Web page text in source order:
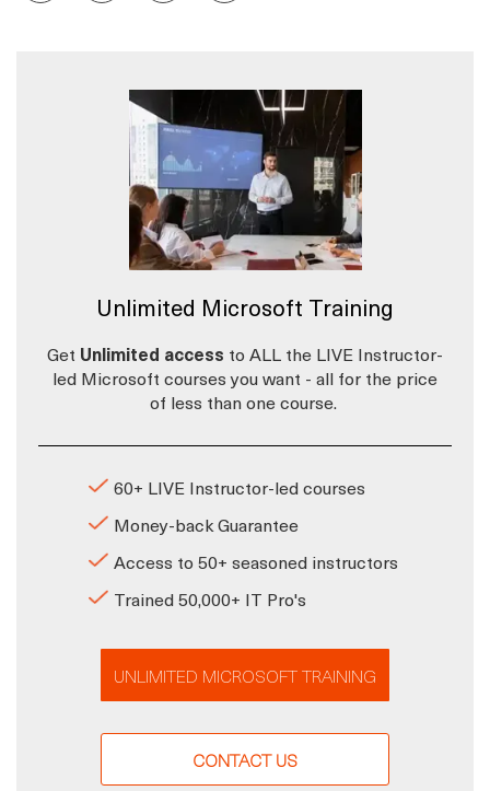
Unlimited Microsoft Training
Get Unlimited access to ALL the LIVE Instructor-
led Microsoft courses you want - all for the price
of less than one course.
60+ LIVE Instructor-led courses
Money-back Guarantee
Access to 50+ seasoned instructors
Trained 50,000+ IT Pro's
UNLIMITED MICROSOFT TRAINING
CONTACT US